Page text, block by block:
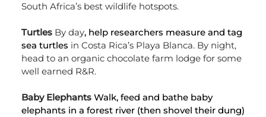
South Africa’s best wildlife hotspots.
TurtlesBy day, help researchers measure and tag
sea turtles in Costa Rica’s Playa Blanca. By night,
head to an organic chocolate farm lodge for some
well earned R&R.
Baby Elephants Walk, feed and bathe baby
elephants in a forest river (then shovel their dung)